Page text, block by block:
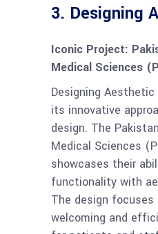
3. Designing
Iconic Project:
Medical Sciences
Designing
its innovative
design. The
Medical Sciences
showcases their
functionality with
The design focuses
welcoming and